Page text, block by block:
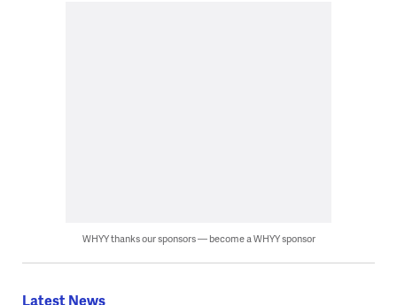
WHYY thanks our sponsors — become a WHYY sponsor
Latest News